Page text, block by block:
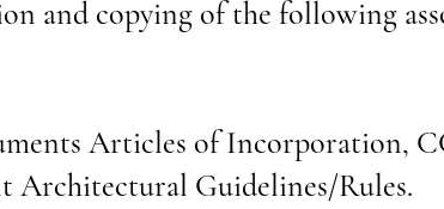
and copying of the following
Articles of Incorporation,
Architectural Guidelines/Rules.